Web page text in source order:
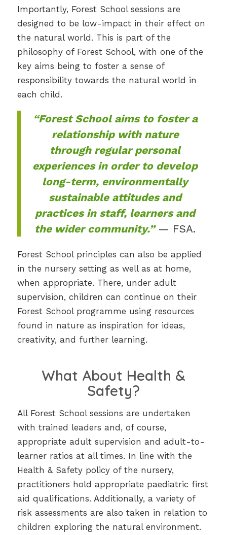
Importantly, Forest School sessions are
designed to be low-impact in their effect on
the natural world. This is part of the
philosophy of Forest School, with one of the
key aims being to foster a sense of
responsibility towards the natural world in
each child.
“Forest School aims to foster a
relationship with nature
through regular personal
experiences in order to develop
long-term, environmentally
sustainable attitudes and
practices in staff, learners and
the wider community.”— FSA.
Forest School principles can also be applied
in the nursery setting as well as at home,
when appropriate. There, under adult
supervision, children can continue on their
Forest School programme using resources
found in nature as inspiration for ideas,
creativity, and further learning.
What About Health &
Safety?
All Forest School sessions are undertaken
with trained leaders and, of course,
appropriate adult supervision and adult-to-
learner ratios at all times. In line with the
Health & Safety policy of the nursery,
practitioners hold appropriate paediatric first
aid qualifications. Additionally, a variety of
risk assessments are also taken in relation to
children exploring the natural environment.